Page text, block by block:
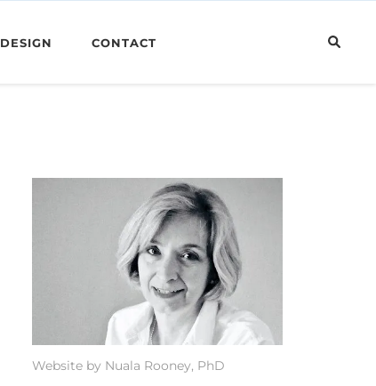
DESIGN CONTACT
Website by Nuala Rooney, PhD